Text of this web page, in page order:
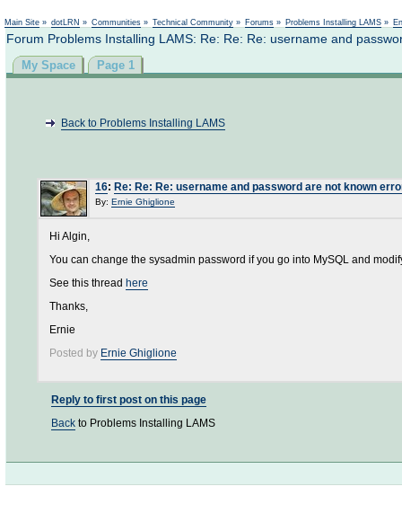
Main Site » dotLRN » Communities » Technical Community » Forums » Problems Installing LAMS »
Forum Problems Installing LAMS: Re: Re: Re: username and
My Space Page 1
Back to Problems Installing LAMS
16: Re: Re: Re: username and password are not known
By: Ernie Ghiglione
Hi Algin,
You can change the sysadmin password if you go into MySQL and
See this thread here
Thanks,
Ernie
Posted by Ernie Ghiglione
Reply to first post on this page
Back to Problems Installing LAMS